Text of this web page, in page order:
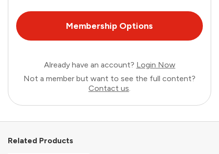
Membership Options
Already have an account? Login Now
Not a member but want to see the full content?
Contact us.
Related Products